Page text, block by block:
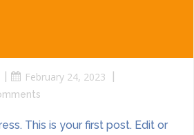
February 24, 2023
This is your first post. Edit or